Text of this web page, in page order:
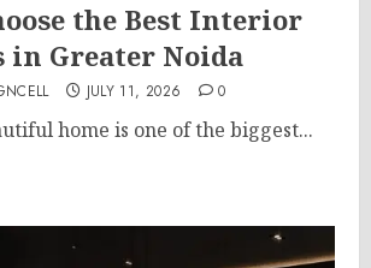
the Best Interior
in Greater Noida
JULY 11, 2026 0
home is one of the biggest...